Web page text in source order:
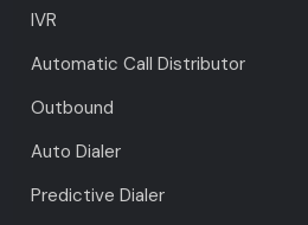
IVR
Automatic Call Distributor
Outbound
Auto Dialer
Predictive Dialer